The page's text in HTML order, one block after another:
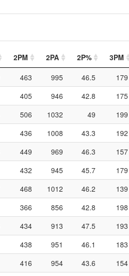
2PM 2PA 2P% 3PM
463 995 46.5 179
405 946 42.8 175
506 1032 49 199
436 1008 43.3 192
449 969 46.3 157
432 945 45.7 179
468 1012 46.2 139
366 856 42.8 198
434 913 47.5 193
438 951 46.1 183
416 954 43.6 154